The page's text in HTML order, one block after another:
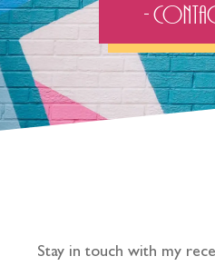
-
Stay in touch with my